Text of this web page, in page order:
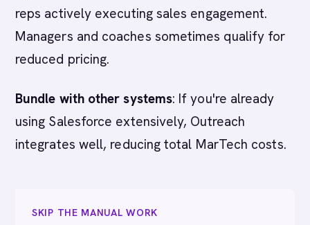
reps actively executing sales engagement.
Managers and coaches sometimes qualify for
reduced pricing.
Bundle with other systems: If you're already
using Salesforce extensively, Outreach
integrates well, reducing total MarTech costs.
SKIP THE MANUAL WORK